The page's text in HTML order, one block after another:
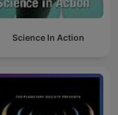
Science In Action